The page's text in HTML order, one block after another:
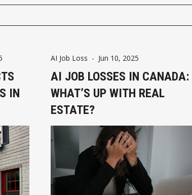
IN
AI Job Loss - Jun 10, 2025
AI JOB LOSSES IN CANADA:
WHAT’S UP WITH REAL
ESTATE?